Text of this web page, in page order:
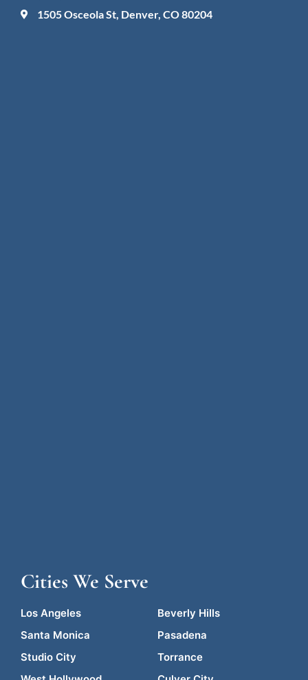
1505 Osceola St, Denver, CO 80204
Cities We Serve
Los Angeles
Beverly Hills
Santa Monica
Pasadena
Studio City
Torrance